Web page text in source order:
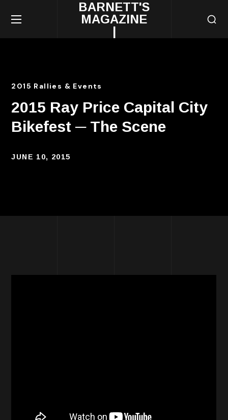
BARNETT'S
MAGAZINE
|
2015 Rallies & Events
2015 Ray Price Capital City
Bikefest ─ The Scene
JUNE 10, 2015